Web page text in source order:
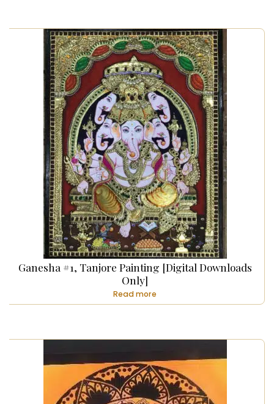
Ganesha #1, Tanjore Painting [Digital Downloads
Only]
Read more